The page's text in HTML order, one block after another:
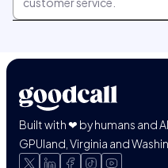
Built with ❤ by humans and
GPUland, Virginia and